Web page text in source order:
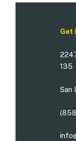
Get
135
San